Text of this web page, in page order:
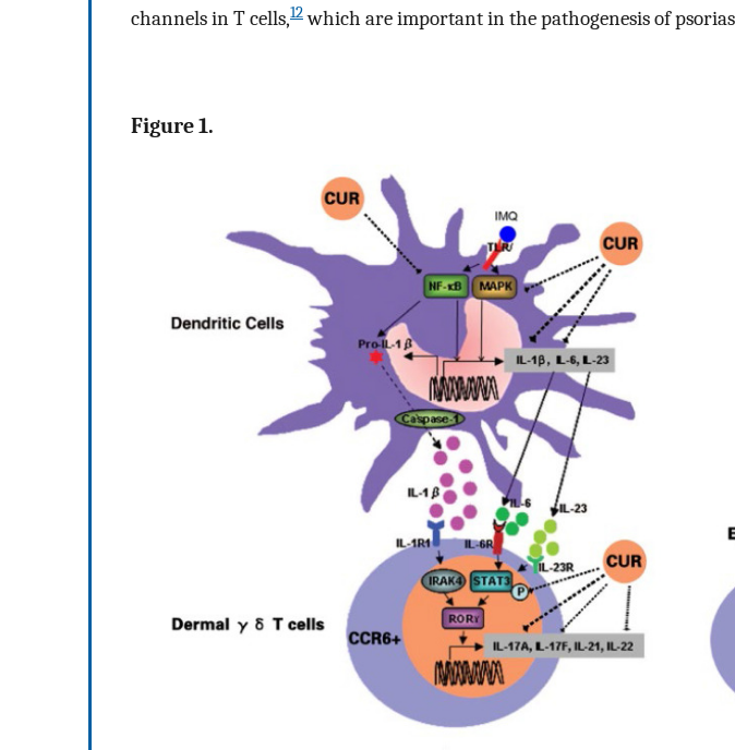
channels in T cells,12which are important in the pathogenesis of
Figure 1.